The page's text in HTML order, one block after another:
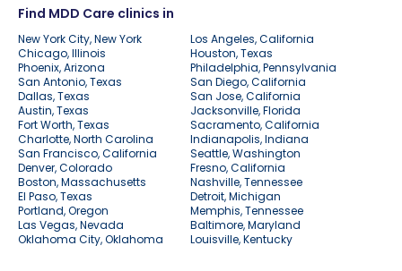
Find MDD Care clinics in
New York City, New York
Los Angeles, California
Chicago, Illinois
Houston, Texas
Phoenix, Arizona
Philadelphia, Pennsylvania
San Antonio, Texas
San Diego, California
Dallas, Texas
San Jose, California
Austin, Texas
Jacksonville, Florida
Fort Worth, Texas
Sacramento, California
Charlotte, North Carolina
Indianapolis, Indiana
San Francisco, California
Seattle, Washington
Denver, Colorado
Fresno, California
Boston, Massachusetts
Nashville, Tennessee
El Paso, Texas
Detroit, Michigan
Portland, Oregon
Memphis, Tennessee
Las Vegas, Nevada
Baltimore, Maryland
Oklahoma City, Oklahoma
Louisville, Kentucky